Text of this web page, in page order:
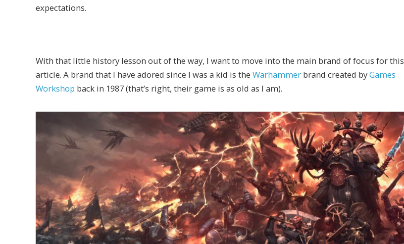
expectations.
With that little history lesson out of the way, I want to move into the main brand of focus for this
article. A brand that I have adored since I was a kid is the Warhammer brand created byGames
Workshop back in 1987 (that’s right, their game is as old as I am).